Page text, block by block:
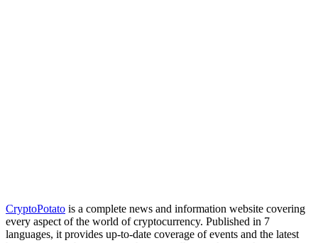
CryptoPotato is a complete news and information website covering
every aspect of the world of cryptocurrency. Published in 7
languages, it provides up-to-date coverage of events and the latest